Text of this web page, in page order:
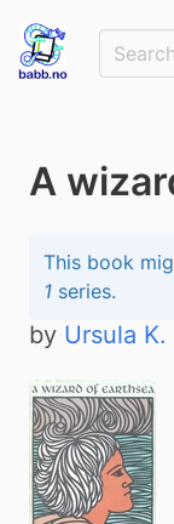
A
This book
1 series.
by Ursula